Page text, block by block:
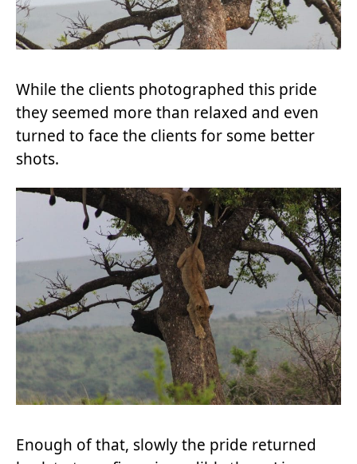
While the clients photographed this pride
they seemed more than relaxed and even
turned to face the clients for some better
shots.
Enough of that, slowly the pride returned